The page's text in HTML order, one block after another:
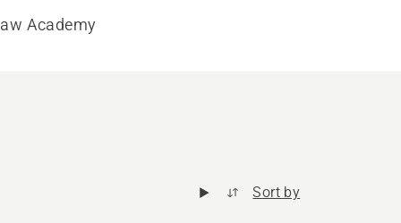
Academy
Sort by